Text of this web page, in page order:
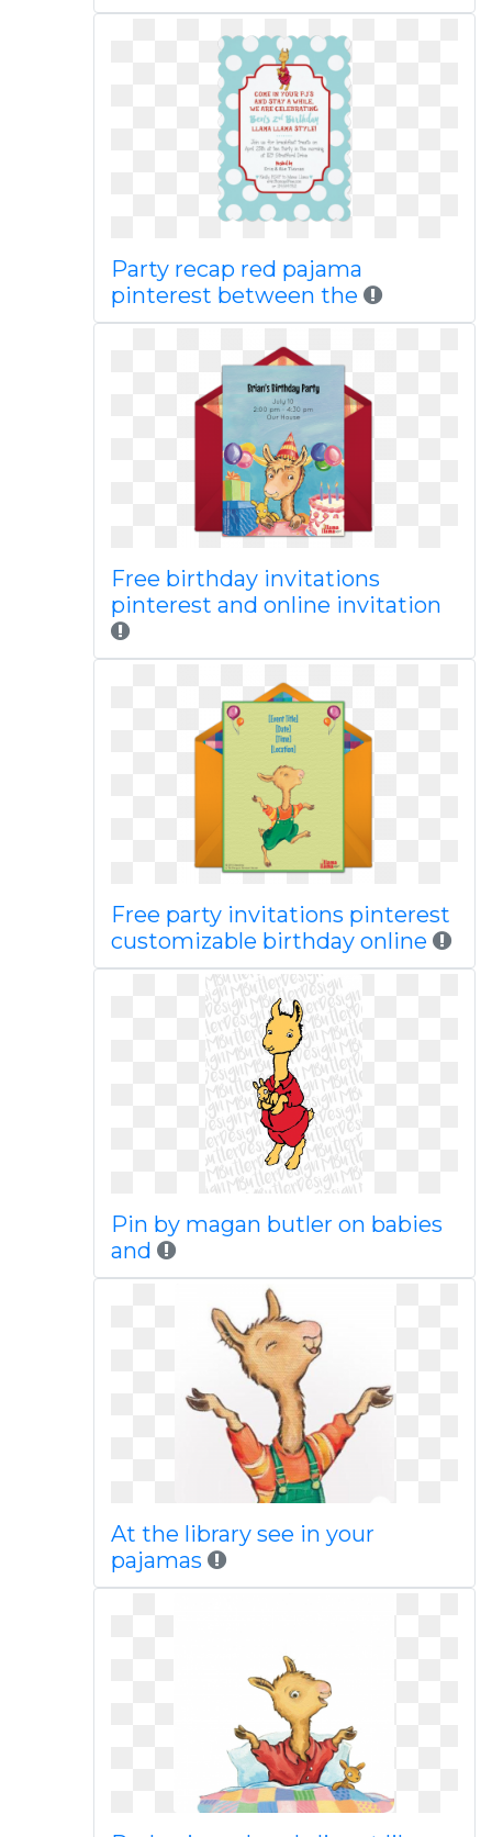
Party recap red pajama
pinterest between the
Free birthday invitations
pinterest and online invitation
Free party invitations pinterest
customizable birthday online
Pin by magan butler on babies
and
At the library see in your
pajamas